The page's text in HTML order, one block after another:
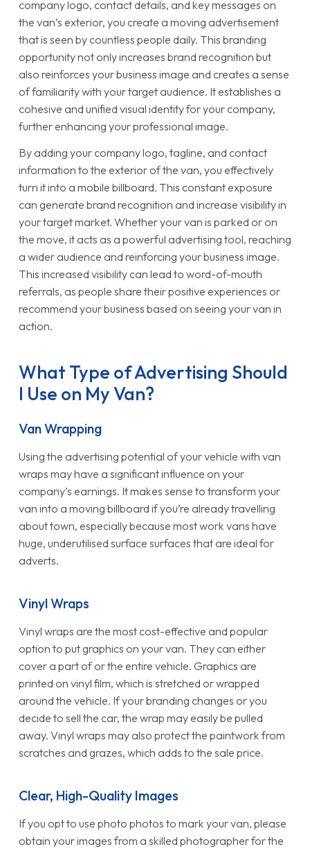
company logo, contact details, and key messages on
the van’s exterior, you create a moving advertisement
that is seen by countless people daily. This branding
opportunity not only increases brand recognition but
also reinforces your business image and creates a sense
of familiarity with your target audience. It establishes a
cohesive and unified visual identity for your company,
further enhancing your professional image.
By adding your company logo, tagline, and contact
information to the exterior of the van, you effectively
turn it into a mobile billboard. This constant exposure
can generate brand recognition and increase visibility in
your target market. Whether your van is parked or on
the move, it acts as a powerful advertising tool, reaching
a wider audience and reinforcing your business image.
This increased visibility can lead to word-of-mouth
referrals, as people share their positive experiences or
recommend your business based on seeing your van in
action.
What Type of Advertising Should
I Use on My Van?
Van Wrapping
Using the advertising potential of your vehicle with van
wraps may have a significant influence on your
company’s earnings. It makes sense to transform your
van into a moving billboard if you’re already travelling
about town, especially because most work vans have
huge, underutilised surface surfaces that are ideal for
adverts.
Vinyl Wraps
Vinyl wraps are the most cost-effective and popular
option to put graphics on your van. They can either
cover a part of or the entire vehicle. Graphics are
printed on vinyl film, which is stretched or wrapped
around the vehicle. If your branding changes or you
decide to sell the car, the wrap may easily be pulled
away. Vinyl wraps may also protect the paintwork from
scratches and grazes, which adds to the sale price.
Clear, High-Quality Images
If you opt to use photo photos to mark your van, please
obtain your images from a skilled photographer for the